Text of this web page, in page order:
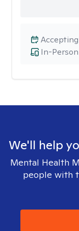
In-
We'll help
Mental Health
people with